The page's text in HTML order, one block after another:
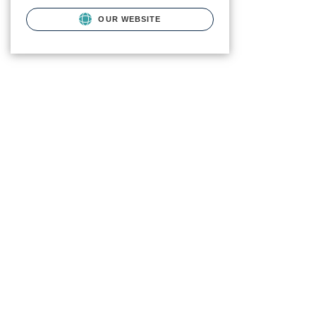
OUR WEBSITE